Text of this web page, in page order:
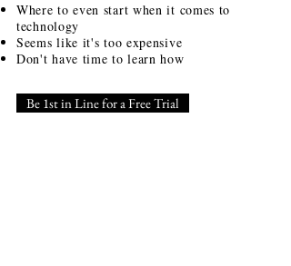
Where to even start when it comes to
technology
Seems like it's too expensive
Don't have time to learn how
Be 1st in Line for a Free Trial